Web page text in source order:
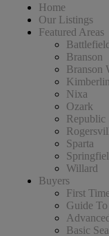
Home
Our Listings
Featured Areas
Branson
Branson
Nixa
Ozark
Republic
Sparta
Willard
Buyers
First
Guide
Basic